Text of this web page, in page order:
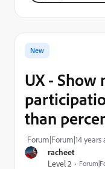
racheet
Level 2
New
UX -
than
Forum|Forum|14 years